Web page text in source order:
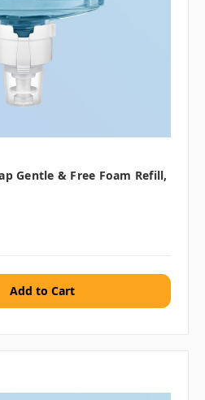
Gentle & Free Foam Refill,